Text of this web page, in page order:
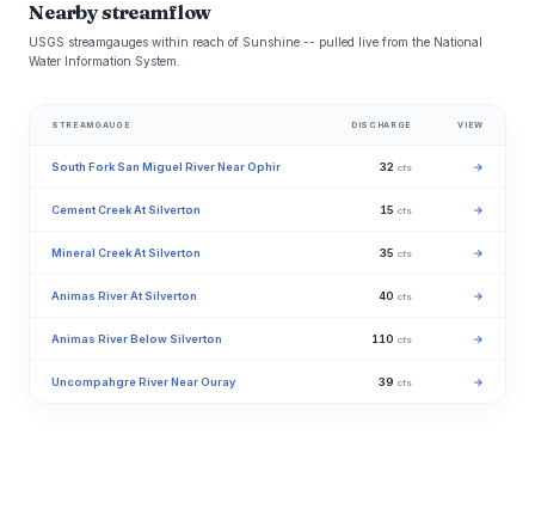
Nearby streamflow
USGS streamgauges within reach of Sunshine -- pulled live from the National
Water Information System.
STREAMGAUGE DISCHARGE VIEW
South Fork San Miguel River Near Ophir 32 cfs →
Cement Creek At Silverton 15 cfs →
Mineral Creek At Silverton 35 cfs →
Animas River At Silverton 40 cfs →
Animas River Below Silverton 110 cfs →
Uncompahgre River Near Ouray 39 cfs →